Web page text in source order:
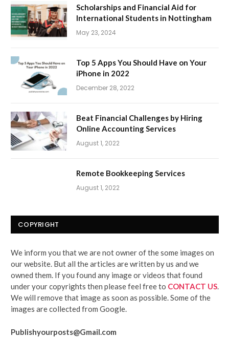
Scholarships and Financial Aid for
International Students in Nottingham
May 23, 2024
Top 5 Apps You Should Have on Your
iPhone in 2022
December 28, 2022
Beat Financial Challenges by Hiring
Online Accounting Services
August 1, 2022
Remote Bookkeeping Services
August 1, 2022
COPYRIGHT
We inform you that we are not owner of the some images on
our website. But all the articles are written by us and we
owned them. If you found any image or videos that found
under your copyrights then please feel free to CONTACT US
We will remove that image as soon as possible. Some of the
images are collected from Google.
Publishyourposts@Gmail.com